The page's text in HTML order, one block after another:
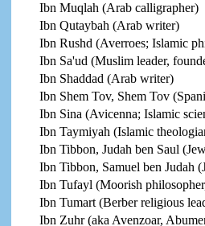
Ibn Muqlah (Arab calligrapher)
Ibn Qutaybah (Arab writer)
Ibn Rushd (Averroes; Islamic
Ibn Sa'ud (Muslim leader,
Ibn Shaddad (Arab writer)
Ibn Shem Tov, Shem Tov
Ibn Sina (Avicenna; Islamic
Ibn Taymiyah (Islamic
Ibn Tibbon, Judah ben Saul
Ibn Tibbon, Samuel ben Judah
Ibn Tufayl (Moorish
Ibn Tumart (Berber religious
Ibn Zuhr (aka Avenzoar,